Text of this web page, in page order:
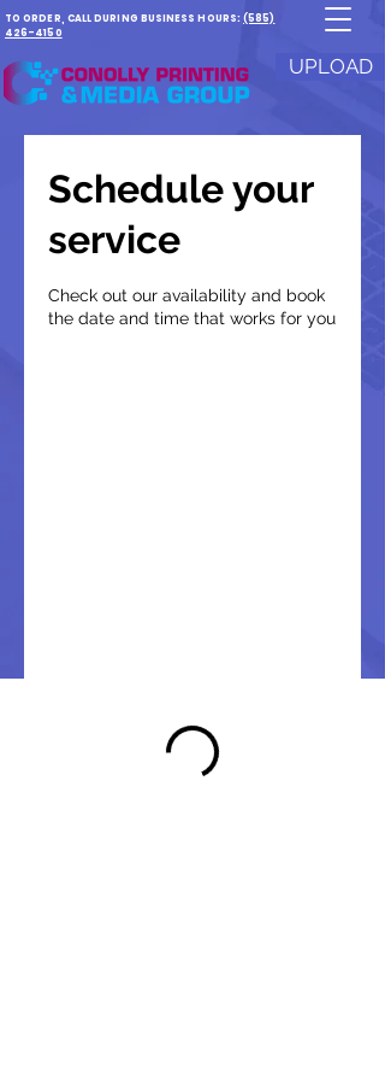
UPLOAD
TO ORDER, CALL DURING BUSINESS HOURS:(585)
426-4150
Schedule your
service
Check out our availability and book
the date and time that works for you